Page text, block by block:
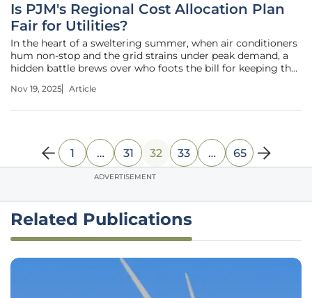
Is PJM's Regional Cost Allocation Plan
Fair for Utilities?
In the heart of a sweltering summer, when air conditioners
hum non-stop and the grid strains under peak demand, a
hidden battle brews over who foots the bill for keeping the
13 states and serving over 65 million people, utilities face a
Nov 19, 2025 Article
1 … 31 32 33 … 65
ADVERTISEMENT
Related Publications